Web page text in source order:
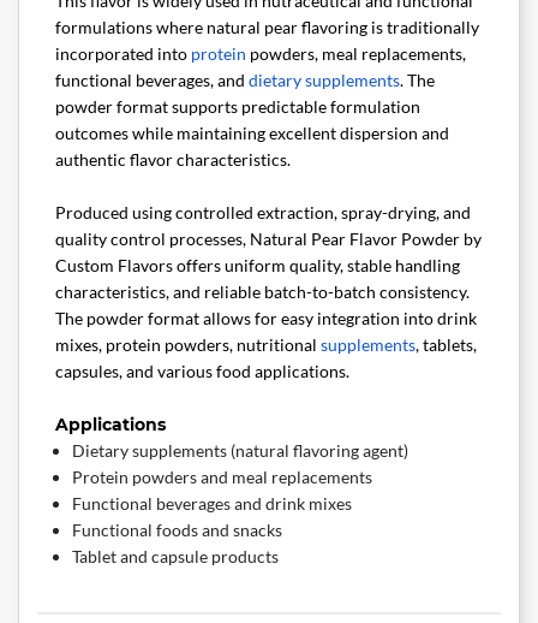
formulations where natural pear flavoring is traditionally
incorporated into protein powders, meal replacements,
functional beverages, and dietary supplements. The
powder format supports predictable formulation
outcomes while maintaining excellent dispersion and
authentic flavor characteristics.
Produced using controlled extraction, spray-drying, and
quality control processes, Natural Pear Flavor Powder by
Custom Flavors offers uniform quality, stable handling
characteristics, and reliable batch-to-batch consistency.
The powder format allows for easy integration into drink
mixes, protein powders, nutritional supplements, tablets,
capsules, and various food applications.
Applications
Dietary supplements (natural flavoring agent)
Protein powders and meal replacements
Functional beverages and drink mixes
Functional foods and snacks
Tablet and capsule products